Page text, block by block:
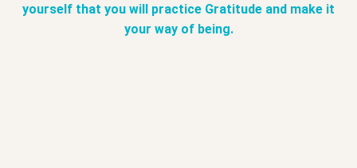
yourself that you will practice Gratitude and make it
your way of being.